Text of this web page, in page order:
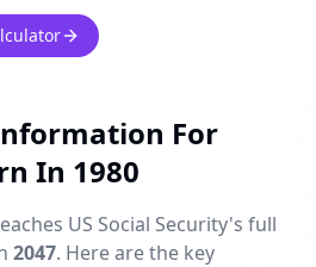
For
In 1980
US Social Security's full
2047. Here are the key